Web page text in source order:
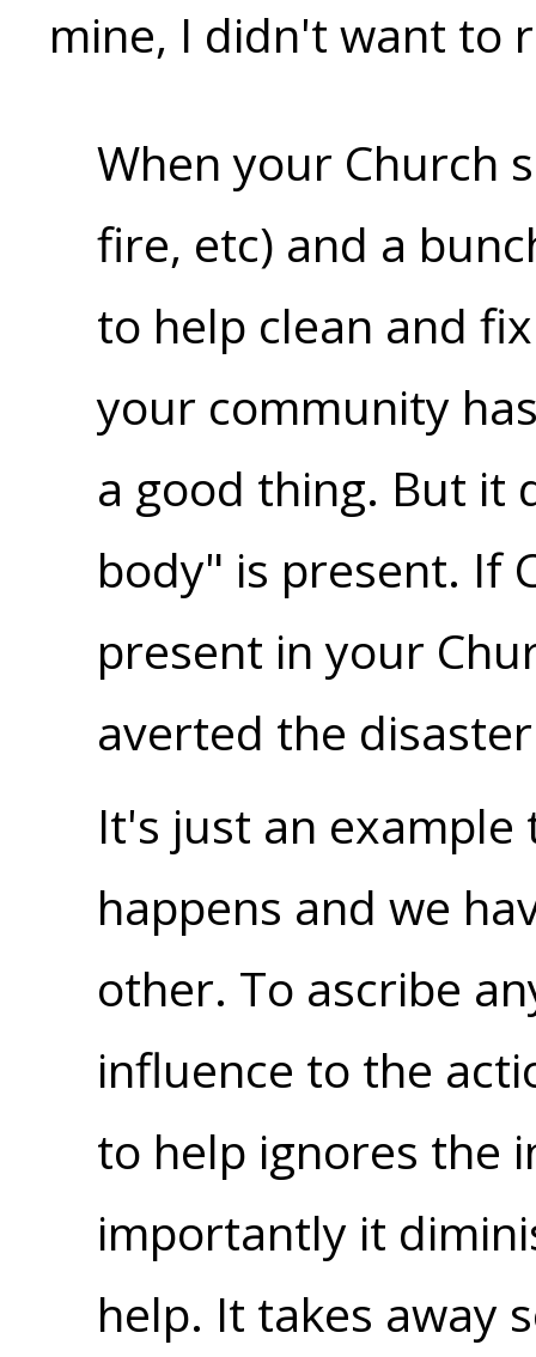
mine, I didn't want to
When your Church
fire, etc) and a
to help clean and
your community
a good thing. But it
body" is present. If
present in your
averted the
It's just an
happens and we
other. To ascribe
influence to the
to help ignores the
importantly it
help. It takes away